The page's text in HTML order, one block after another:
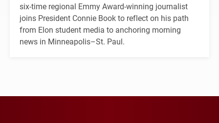
six-time regional Emmy Award-winning journalist
joins President Connie Book to reflect on his path
from Elon student media to anchoring morning
news in Minneapolis–St. Paul.